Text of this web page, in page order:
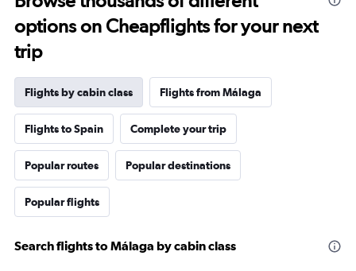
options on Cheapflights for your next
trip
Flights by cabin class Flights from Málaga
Flights to Spain Complete your trip
Popular routes Popular destinations
Popular flights
Search flights to Málaga by cabin class